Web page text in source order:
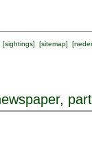
[sightings] [sitemap] [